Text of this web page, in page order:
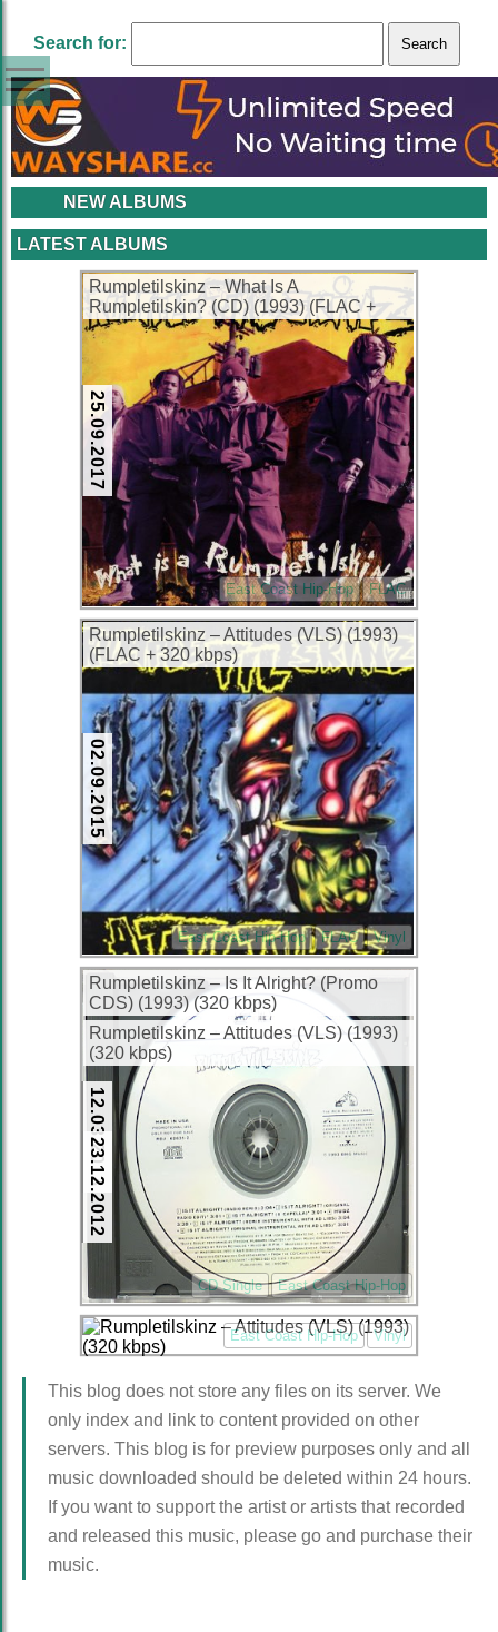
Search for:
NEW ALBUMS
LATEST ALBUMS
Rumpletilskinz – What Is A
Rumpletilskin? (CD) (1993) (FLAC +
320 kbps)
25.09.2017
East Coast Hip-Hop FLAC
Rumpletilskinz – Attitudes (VLS) (1993)
(FLAC + 320 kbps)
02.09.2015
East Coast Hip-Hop FLAC Vinyl
Rumpletilskinz – Is It Alright? (Promo
CDS) (1993) (320 kbps)
12.03.2013
CD Single East Coast Hip-Hop
Rumpletilskinz – Attitudes (VLS) (1993)
(320 kbps)
23.12.2012
East Coast Hip-Hop Vinyl
This blog does not store any files on its server. We
only index and link to content provided on other
servers. This blog is for preview purposes only and all
music downloaded should be deleted within 24 hours.
If you want to support the artist or artists that recorded
and released this music, please go and purchase their
music.